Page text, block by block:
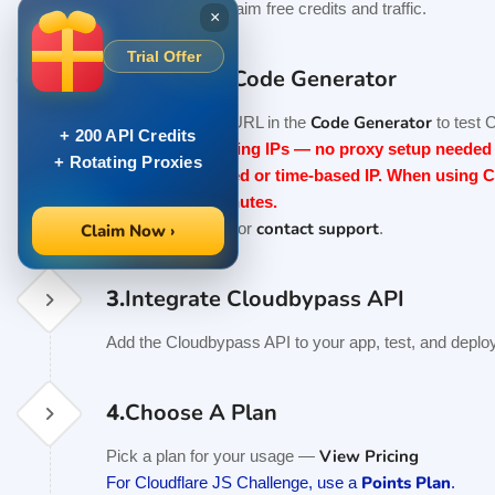
to claim free credits and traffic.
2.Test With Code Generator
Enter your target URL in the Code Generator to test
V1 includes rotating IPs — no proxy setup
V2 requires a fixed or time-based IP. When using
duration ≥ 10 minutes.
See theAPI docs or contact support.
3.Integrate Cloudbypass API
Add the Cloudbypass API to your app, test, and
4.Choose A Plan
Pick a plan for your usage — View Pricing
For Cloudflare JS Challenge, use a Points Plan.
×
Trial Offer
+ 200 API Credits
+ Rotating Proxies
Claim Now ›